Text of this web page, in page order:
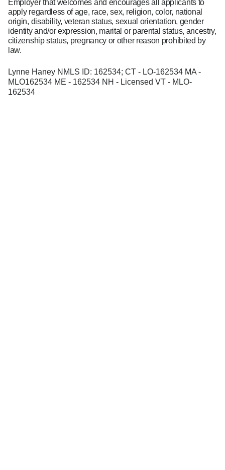
Employer that welcomes and encourages all applicants to
apply regardless of age, race, sex, religion, color, national
origin, disability, veteran status, sexual orientation, gender
identity and/or expression, marital or parental status, ancestry,
citizenship status, pregnancy or other reason prohibited by
law.
Lynne Haney NMLS ID: 162534; CT - LO-162534 MA -
MLO162534 ME - 162534 NH - Licensed VT - MLO-
162534